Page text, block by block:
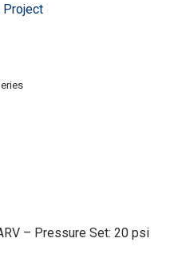
Project
– Pressure Set: 20 psi